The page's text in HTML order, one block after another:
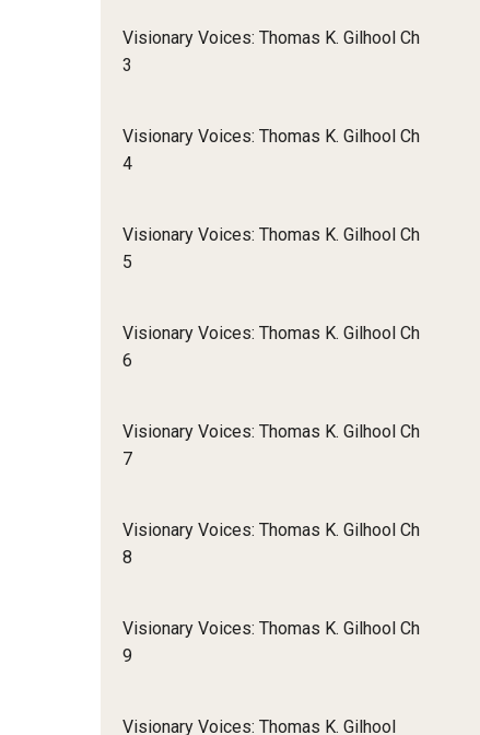
Visionary Voices: Thomas K. Gilhool Ch
3
Visionary Voices: Thomas K. Gilhool Ch
4
Visionary Voices: Thomas K. Gilhool Ch
5
Visionary Voices: Thomas K. Gilhool Ch
6
Visionary Voices: Thomas K. Gilhool Ch
7
Visionary Voices: Thomas K. Gilhool Ch
8
Visionary Voices: Thomas K. Gilhool Ch
9
Visionary Voices: Thomas K. Gilhool